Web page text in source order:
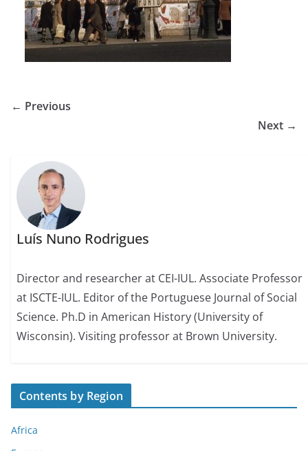
← Previous
Next →
Luís Nuno Rodrigues
Director and researcher at CEI-IUL. Associate Professor
at ISCTE-IUL. Editor of the Portuguese Journal of Social
Science. Ph.D in American History (University of
Wisconsin). Visiting professor at Brown University.
Contents by Region
Africa